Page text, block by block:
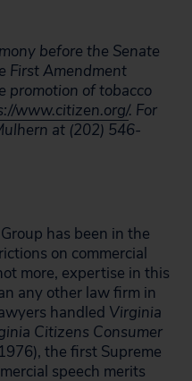
before the Senate
First Amendment
promotion of tobacco
www.citizen.org/. For
at (202) 546-
has been in the
on commercial
more, expertise in this
any other law firm in
handled Virginia
Citizens Consumer
the first Supreme
speech merits